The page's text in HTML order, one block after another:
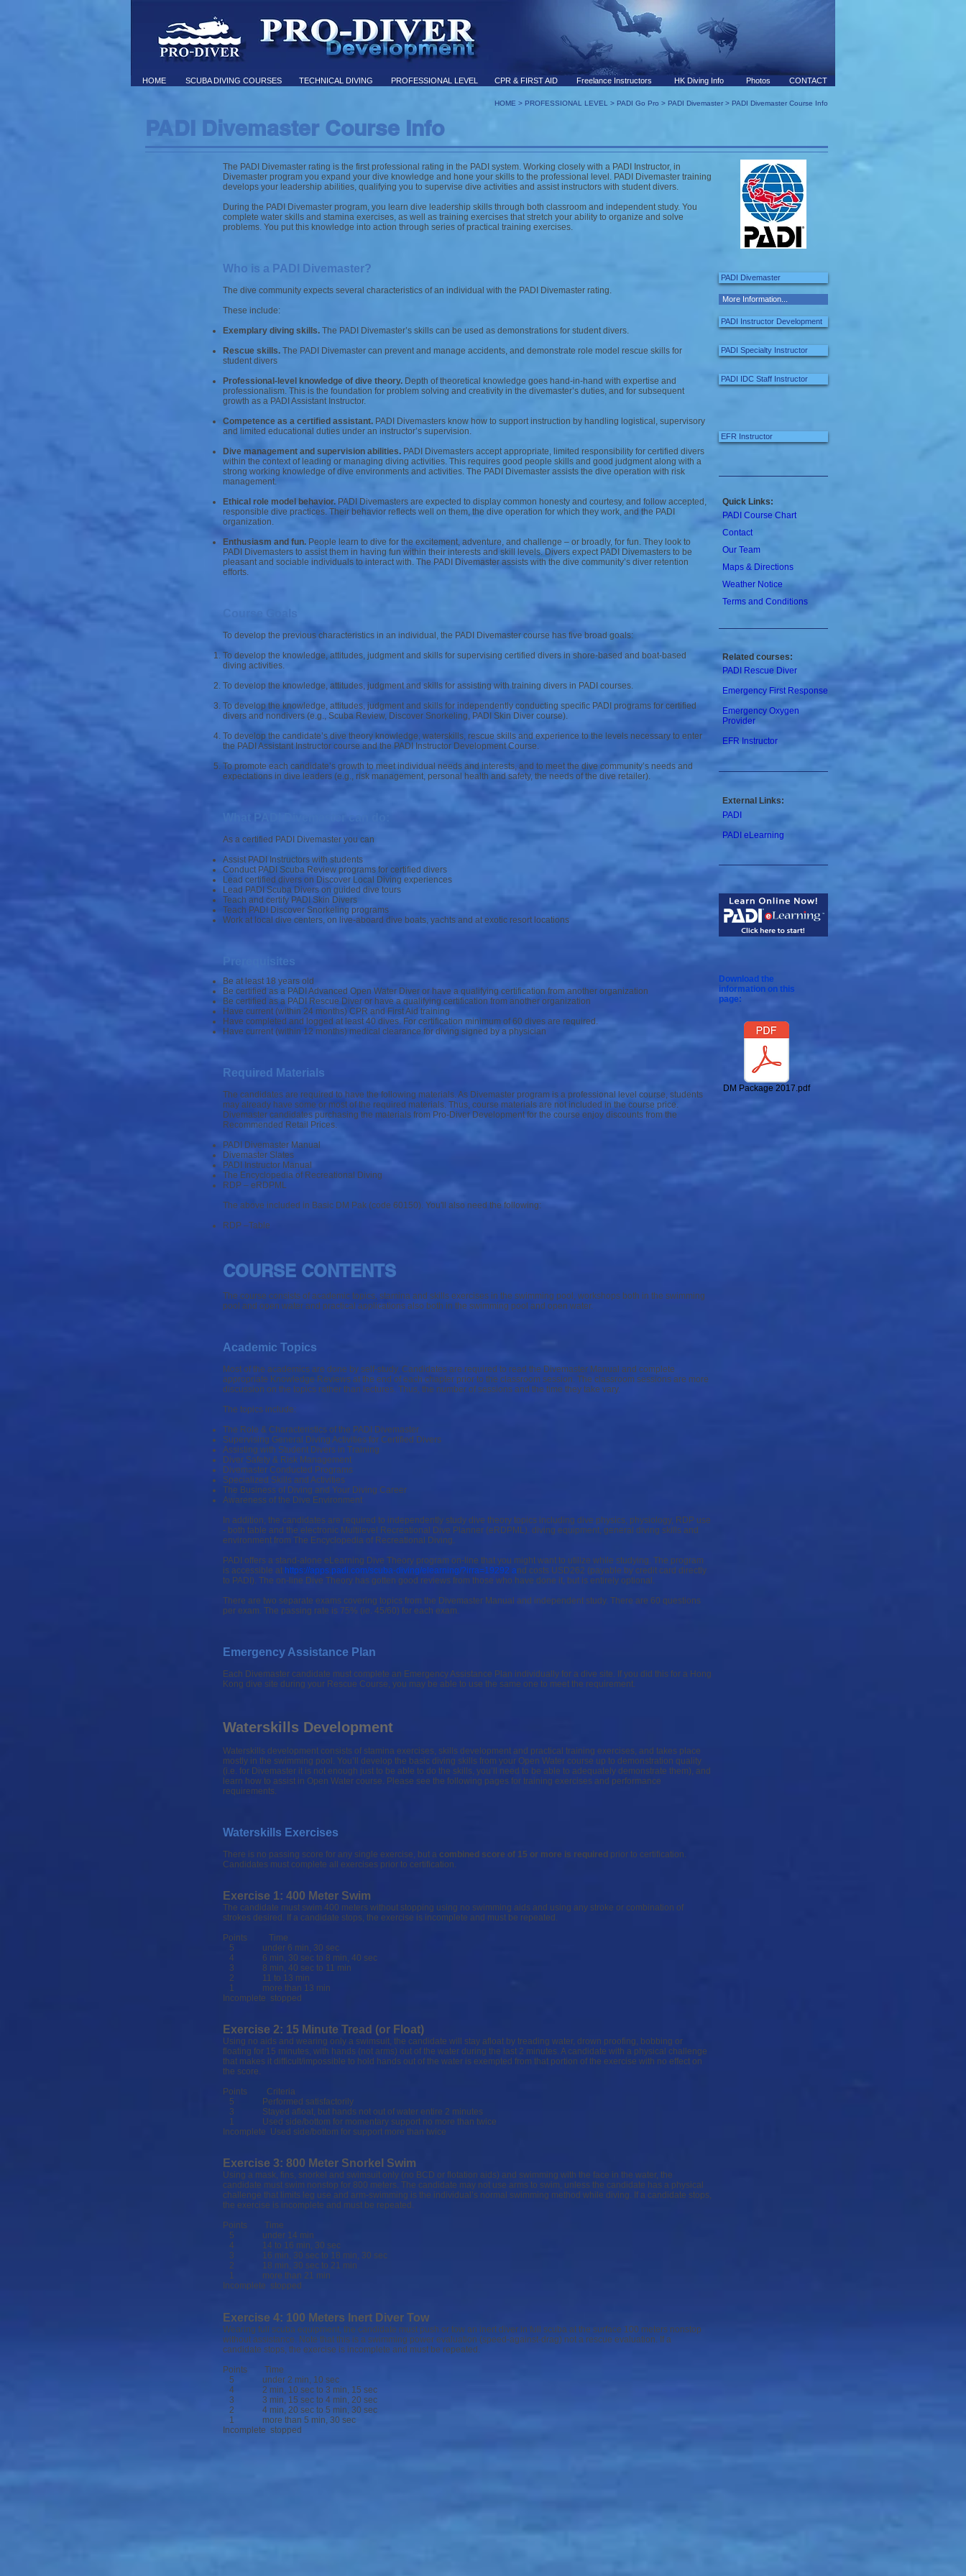
HOME SCUBA DIVING COURSES TECHNICAL DIVING PROFESSIONAL LEVEL CPR & FIRST AID Freelance Instructors HK Diving Info Photos CONTACT
HOME > PROFESSIONAL LEVEL > PADI Go Pro > PADI Divemaster > PADI Divemaster Course Info
PADI Divemaster Course Info
DM Package 2017.pdf
PADI Divemaster
More Information...
PADI Instructor Development
PADI Specialty Instructor
PADI IDC Staff Instructor
EFR Instructor
Quick Links:
PADI Course Chart
Contact
Our Team
Maps & Directions
Weather Notice
Terms and Conditions
Related courses:
PADI Rescue Diver
Emergency First Response
Emergency Oxygen
Provider
EFR Instructor
External Links:
PADI
PADI eLearning
Download the
information on this
page:
The PADI Divemaster rating is the first professional rating in the PADI system. Working closely with a PADI Instructor, in
Divemaster program you expand your dive knowledge and hone your skills to the professional level. PADI Divemaster training
develops your leadership abilities, qualifying you to supervise dive activities and assist instructors with student divers.
During the PADI Divemaster program, you learn dive leadership skills through both classroom and independent study. You
complete water skills and stamina exercises, as well as training exercises that stretch your ability to organize and solve
problems. You put this knowledge into action through series of practical training exercises.
Who is a PADI Divemaster?
The dive community expects several characteristics of an individual with the PADI Divemaster rating.
These include:
Exemplary diving skills. The PADI Divemaster’s skills can be used as demonstrations for student divers.
Rescue skills. The PADI Divemaster can prevent and manage accidents, and demonstrate role model rescue skills for
student divers
Professional-level knowledge of dive theory. Depth of theoretical knowledge goes hand-in-hand with expertise and
professionalism. This is the foundation for problem solving and creativity in the divemaster’s duties, and for subsequent
growth as a PADI Assistant Instructor.
Competence as a certified assistant. PADI Divemasters know how to support instruction by handling logistical, supervisory
and limited educational duties under an instructor’s supervision.
Dive management and supervision abilities. PADI Divemasters accept appropriate, limited responsibility for certified divers
within the context of leading or managing diving activities. This requires good people skills and good judgment along with a
strong working knowledge of dive environments and activities. The PADI Divemaster assists the dive operation with risk
management.
Ethical role model behavior. PADI Divemasters are expected to display common honesty and courtesy, and follow accepted,
responsible dive practices. Their behavior reflects well on them, the dive operation for which they work, and the PADI
organization.
Enthusiasm and fun. People learn to dive for the excitement, adventure, and challenge – or broadly, for fun. They look to
PADI Divemasters to assist them in having fun within their interests and skill levels. Divers expect PADI Divemasters to be
pleasant and sociable individuals to interact with. The PADI Divemaster assists with the dive community’s diver retention
efforts.
To develop the previous characteristics in an individual, the PADI Divemaster course has five broad goals:
To develop the knowledge, attitudes, judgment and skills for supervising certified divers in shore-based and boat-based
diving activities.
To develop the knowledge, attitudes, judgment and skills for assisting with training divers in PADI courses.
To develop the knowledge, attitudes, judgment and skills for independently conducting specific PADI programs for certified
divers and nondivers (e.g., Scuba Review, Discover Snorkeling, PADI Skin Diver course).
To develop the candidate’s dive theory knowledge, waterskills, rescue skills and experience to the levels necessary to enter
the PADI Assistant Instructor course and the PADI Instructor Development Course.
To promote each candidate’s growth to meet individual needs and interests, and to meet the dive community’s needs and
expectations in dive leaders (e.g., risk management, personal health and safety, the needs of the dive retailer).
As a certified PADI Divemaster you can
Assist PADI Instructors with students
Conduct PADI Scuba Review programs for certified divers
Lead certified divers on Discover Local Diving experiences
Lead PADI Scuba Divers on guided dive tours
Teach and certify PADI Skin Divers
Teach PADI Discover Snorkeling programs
Work at local dive centers, on live-aboard dive boats, yachts and at exotic resort locations
Prerequisites
Be at least 18 years old
Be certified as a PADI Advanced Open Water Diver or have a qualifying certification from another organization
Be certified as a PADI Rescue Diver or have a qualifying certification from another organization
Have current (within 24 months) CPR and First Aid training
Have completed and logged at least 40 dives. For certification minimum of 60 dives are required.
Have current (within 12 months) medical clearance for diving signed by a physician
Required Materials
The candidates are required to have the following materials. As Divemaster program is a professional level course, students
may already have some or most of the required materials. Thus, course materials are not included in the course price.
Divemaster candidates purchasing the materials from Pro-Diver Development for the course enjoy discounts from the
Recommended Retail Prices.
PADI Divemaster Manual
Divemaster Slates
PADI Instructor Manual
The Encyclopedia of Recreational Diving
RDP – eRDPML
The above included in Basic DM Pak (code 60150). You'll also need the following:
RDP –Table
COURSE CONTENTS
The course consists of academic topics, stamina and skills exercises in the swimming pool, workshops both in the swimming
pool and open water and practical applications also both in the swimming pool and open water.
Academic Topics
Most of the academics are done by self-study. Candidates are required to read the Divemaster Manual and complete
appropriate Knowledge Reviews at the end of each chapter prior to the classroom session. The classroom sessions are more
discussion on the topics rather than lectures. Thus, the number of sessions and the time they take vary.
The topics include:
The Role & Characteristics of the PADI Divemaster
Supervising General Diving Activities for Certified Divers
Assisting with Student Divers in Training
Diver Safety & Risk Management
Divemaster Conducted Programs
Specialized Skills and Activities
The Business of Diving and Your Diving Career
Awareness of the Dive Environment
In addition, the candidates are required to independently study dive theory topics including dive physics, physiology, RDP use
- both table and the electronic Multilevel Recreational Dive Planner (eRDPML). diving equipment, general diving skills and
environment from The Encyclopedia of Recreational Diving.
PADI offers a stand-alone eLearning Dive Theory program on-line that you might want to utilize while studying. The program
is accessible at https://apps.padi.com/scuba-diving/elearning/?irra=19292 and costs USD262 (payable by credit card directly
to PADI). The on-line Dive Theory has gotten good reviews from those who have done it, but is entirely optional.
There are two separate exams covering topics from the Divemaster Manual and independent study. There are 60 questions
per exam. The passing rate is 75% (ie. 45/60) for each exam.
Emergency Assistance Plan
Each Divemaster candidate must complete an Emergency Assistance Plan individually for a dive site. If you did this for a Hong
Kong dive site during your Rescue Course, you may be able to use the same one to meet the requirement.
Waterskills Development
Waterskills development consists of stamina exercises, skills development and practical training exercises, and takes place
mostly in the swimming pool. You’ll develop the basic diving skills from your Open Water course up to demonstration quality
(i.e. for Divemaster it is not enough just to be able to do the skills, you’ll need to be able to adequately demonstrate them), and
learn how to assist in Open Water course. Please see the following pages for training exercises and performance
requirements.
Waterskills Exercises
There is no passing score for any single exercise, but a combined score of 15 or more is required prior to certification.
Candidates must complete all exercises prior to certification.
Exercise 1: 400 Meter Swim
The candidate must swim 400 meters without stopping using no swimming aids and using any stroke or combination of
strokes desired. If a candidate stops, the exercise is incomplete and must be repeated.
Points Time
5 under 6 min, 30 sec
4 6 min, 30 sec to 8 min, 40 sec
3 8 min, 40 sec to 11 min
2 11 to 13 min
1 more than 13 min
Incomplete stopped
Exercise 2: 15 Minute Tread (or Float)
Using no aids and wearing only a swimsuit, the candidate will stay afloat by treading water, drown proofing, bobbing or
floating for 15 minutes, with hands (not arms) out of the water during the last 2 minutes. A candidate with a physical challenge
that makes it difficult/impossible to hold hands out of the water is exempted from that portion of the exercise with no effect on
the score.
Points Criteria
5 Performed satisfactorily
3 Stayed afloat, but hands not out of water entire 2 minutes
1 Used side/bottom for momentary support no more than twice
Incomplete Used side/bottom for support more than twice
Exercise 3: 800 Meter Snorkel Swim
Using a mask, fins, snorkel and swimsuit only (no BCD or flotation aids) and swimming with the face in the water, the
candidate must swim nonstop for 800 meters. The candidate may not use arms to swim, unless the candidate has a physical
challenge that limits leg use and arm-swimming is the individual’s normal swimming method while diving. If a candidate stops,
the exercise is incomplete and must be repeated.
Points Time
5 under 14 min
4 14 to 16 min, 30 sec
3 16 min, 30 sec to 18 min, 30 sec
2 18 min, 30 sec to 21 min
1 more than 21 min
Incomplete stopped
Exercise 4: 100 Meters Inert Diver Tow
Wearing full scuba equipment, the candidate must push or tow an inert diver in full scuba at the surface 100 meters nonstop
without assistance. Note that this is a swimming power evaluation (speed-against-drag) not a rescue evaluation. If a
candidate stops, the exercise is incomplete and must be repeated.
Points Time
5 under 2 min, 10 sec
4 2 min, 10 sec to 3 min, 15 sec
3 3 min, 15 sec to 4 min, 20 sec
2 4 min, 20 sec to 5 min, 30 sec
1 more than 5 min, 30 sec
Incomplete stopped